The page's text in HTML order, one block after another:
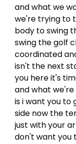
and what we
we're trying to
body to swing
swing the golf
coordinated
isn't the next
you here it's
and what
is i want you to
side now the
just with your
don't want you